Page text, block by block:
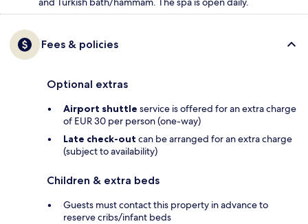
Fees & policies
Optional extras
Airport shuttle service is offered for an extra charge
of EUR 30 per person (one-way)
Late check-out can be arranged for an extra charge
(subject to availability)
Children & extra beds
Guests must contact this property in advance to
reserve cribs/infant beds